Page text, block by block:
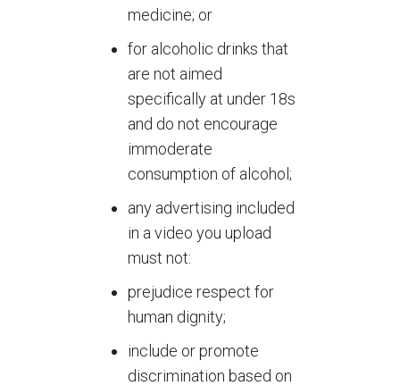
medicine; or
for alcoholic drinks that
are not aimed
specifically at under 18s
and do not encourage
immoderate
consumption of alcohol;
any advertising included
in a video you upload
must not:
prejudice respect for
human dignity;
include or promote
discrimination based on